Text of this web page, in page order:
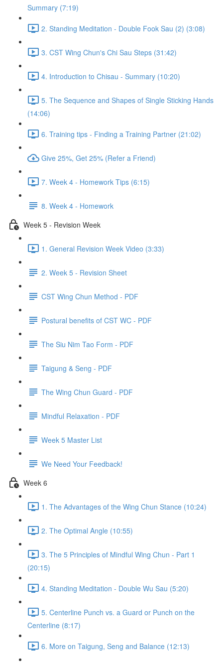
Summary (7:19)
2. Standing Meditation - Double Fook Sau (2) (3:08)
3. CST Wing Chun's Chi Sau Steps (31:42)
4. Introduction to Chisau - Summary (10:20)
5. The Sequence and Shapes of Single Sticking Hands
(14:06)
6. Training tips - Finding a Training Partner (21:02)
Give 25%, Get 25% (Refer a Friend)
7. Week 4 - Homework Tips (6:15)
8. Week 4 - Homework
Week 5 - Revision Week
1. General Revision Week Video (3:33)
2. Week 5 - Revision Sheet
CST Wing Chun Method - PDF
Postural benefits of CST WC - PDF
The Siu Nim Tao Form - PDF
Taigung & Seng - PDF
The Wing Chun Guard - PDF
Mindful Relaxation - PDF
Week 5 Master List
We Need Your Feedback!
Week 6
1. The Advantages of the Wing Chun Stance (10:24)
2. The Optimal Angle (10:55)
3. The 5 Principles of Mindful Wing Chun - Part 1
(20:15)
4. Standing Meditation - Double Wu Sau (5:20)
5. Centerline Punch vs. a Guard or Punch on the
Centerline (8:17)
6. More on Taigung, Seng and Balance (12:13)